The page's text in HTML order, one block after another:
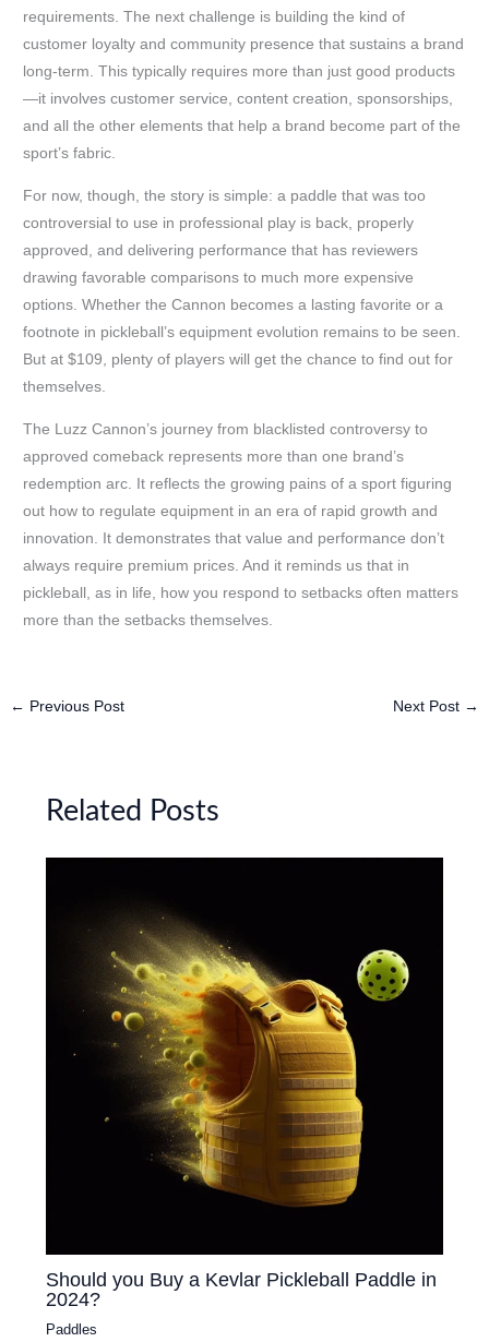
requirements. The next challenge is building the kind of
customer loyalty and community presence that sustains a brand
long-term. This typically requires more than just good products
—it involves customer service, content creation, sponsorships,
and all the other elements that help a brand become part of the
sport’s fabric.
For now, though, the story is simple: a paddle that was too
controversial to use in professional play is back, properly
approved, and delivering performance that has reviewers
drawing favorable comparisons to much more expensive
options. Whether the Cannon becomes a lasting favorite or a
footnote in pickleball’s equipment evolution remains to be seen.
But at $109, plenty of players will get the chance to find out for
themselves.
The Luzz Cannon’s journey from blacklisted controversy to
approved comeback represents more than one brand’s
redemption arc. It reflects the growing pains of a sport figuring
out how to regulate equipment in an era of rapid growth and
innovation. It demonstrates that value and performance don’t
always require premium prices. And it reminds us that in
pickleball, as in life, how you respond to setbacks often matters
more than the setbacks themselves.
← Previous Post Next Post →
Related Posts
Should you Buy a Kevlar Pickleball Paddle in
2024?
Paddles